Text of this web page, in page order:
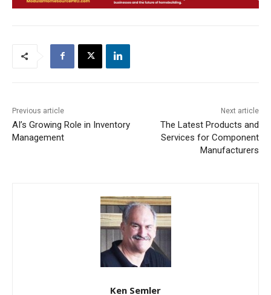
Previous article
AI’s Growing Role in Inventory
Management
Next article
The Latest Products and
Services for Component
Manufacturers
Ken Semler